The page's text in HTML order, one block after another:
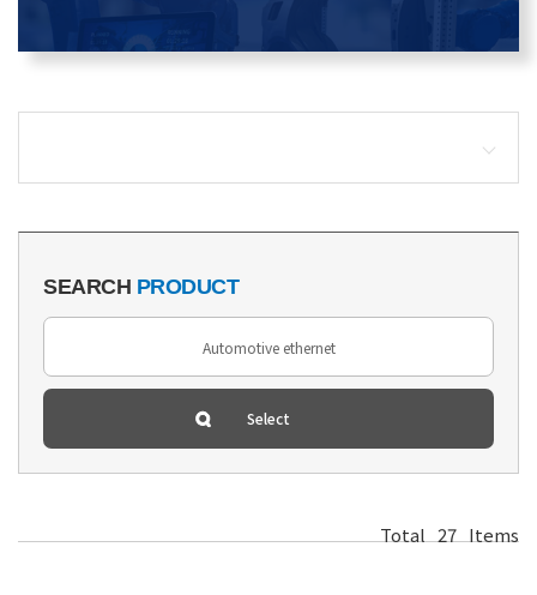
SEARCH PRODUCT
Total 27 Items